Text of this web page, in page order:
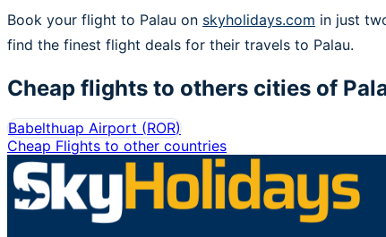
Book your flight to Palau on skyholidays.com in just
find the finest flight deals for their travels to Palau.
Cheap flights to others cities of
Babelthuap Airport (ROR)
Cheap Flights to other countries